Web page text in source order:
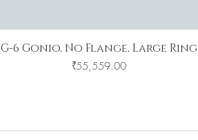
G-6 Gonio, No Flange, Large Ring
Price
₹55,559.00